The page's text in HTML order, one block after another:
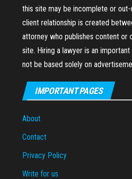
this site may be incomplete or
client relationship is created
attorney who publishes content or
site. Hiring a lawyer is an
not be based solely on
IMPORTANT PAGES
About
Contact
Privacy Policy
Write for us